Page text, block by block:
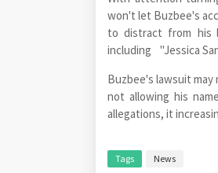
won't let Buzbee's
to distract from his
including "Jessica
Buzbee's lawsuit
not allowing his
allegations, it
Tags News